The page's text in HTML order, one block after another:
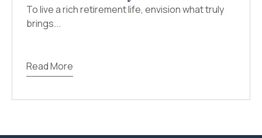
To live a rich retirement life, envision what truly
brings...
Read More